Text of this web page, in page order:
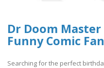
Dr Doom
Funny Comic
Searching for the perfect